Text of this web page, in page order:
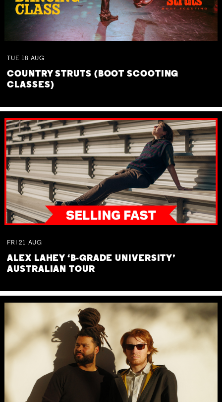
TUE 18 AUG
COUNTRY STRUTS (BOOT SCOOTING
CLASSES)
FRI 21 AUG
ALEX LAHEY ‘B-GRADE UNIVERSITY’
AUSTRALIAN TOUR